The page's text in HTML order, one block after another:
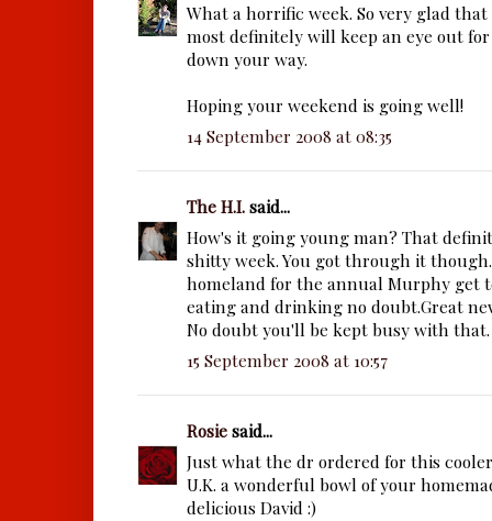
What a horrific week. So very glad
most definitely will keep an eye out
down your way.
Hoping your weekend is going well!
14 September 2008 at 08:35
The H.I.said...
How's it going young man? That
shitty week. You got through it
homeland for the annual Murphy get
eating and drinking no doubt.Great
No doubt you'll be kept busy with that.
15 September 2008 at 10:57
Rosiesaid...
Just what the dr ordered for this
U.K. a wonderful bowl of your
delicious David :)